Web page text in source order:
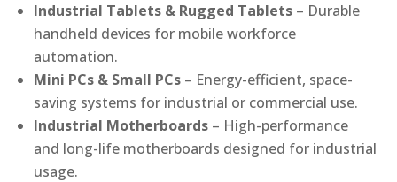
Industrial Tablets & Rugged Tablets – Durable
handheld devices for mobile workforce
automation.
Mini PCs & Small PCs – Energy-efficient, space-
saving systems for industrial or commercial use.
Industrial Motherboards – High-performance
and long-life motherboards designed for industrial
usage.